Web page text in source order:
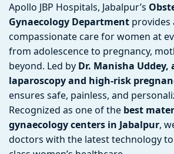
Apollo JBP Hospitals, Jabalpur’s
Gynaecology Department provides
compassionate care for women at
from adolescence to pregnancy,
beyond. Led by Dr. Manisha Uddey,
laparoscopy and high-risk
ensures safe, painless, and
Recognized as one of the best
gynaecology centers in Jabalpur,
doctors with the latest technology